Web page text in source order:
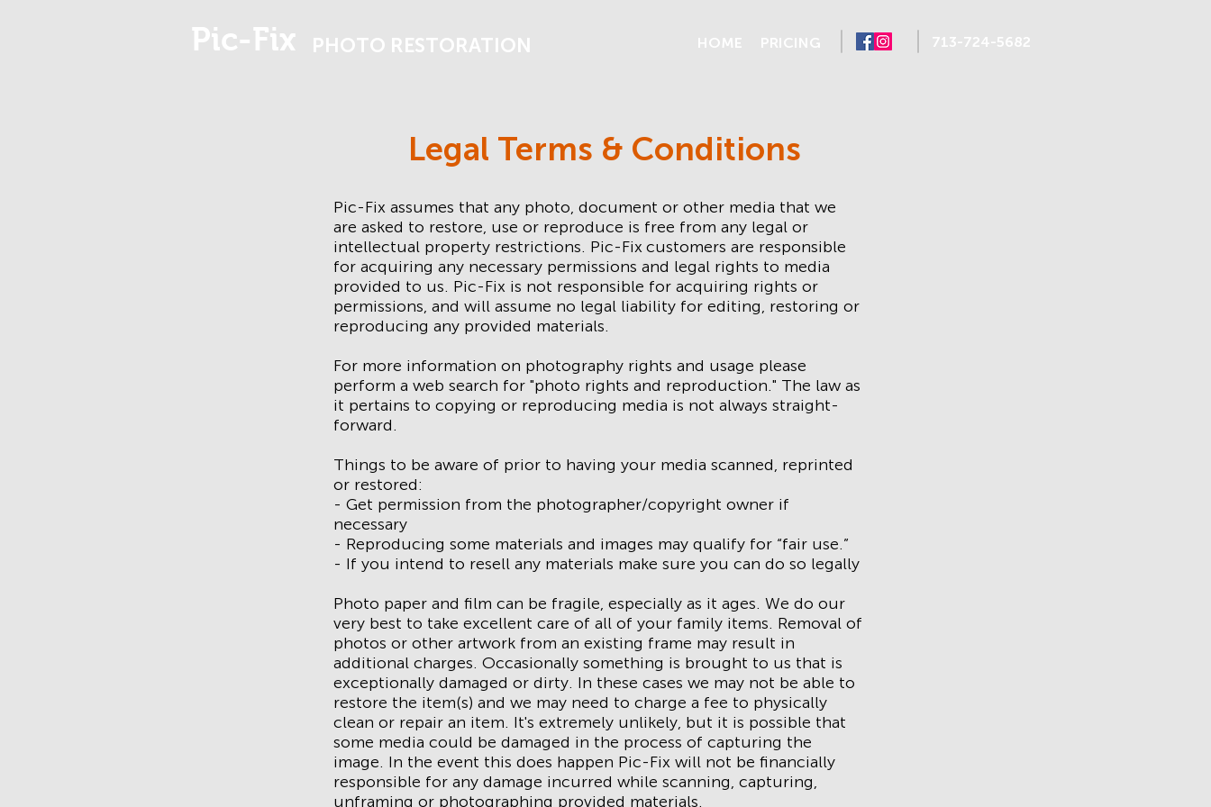
Pic-Fix PHOTO RESTORATION HOME PRICING 713-724-5682
Legal Terms & Conditions
Pic-Fix assumes that any photo, document or other media that we
are asked to restore, use or reproduce is free from any legal or
intellectual property restrictions. Pic-Fixcustomers are responsible
for acquiring any necessary permissions and legal rights to media
provided to us. Pic-Fix is not responsible for acquiring rights or
permissions, and will assume no legal liability for editing, restoring or
reproducing any provided materials.
For more information on photography rights and usage please
perform a web search for "photo rights and reproduction." The law as
it pertains to copying or reproducing media is not always straight-
forward.
Things to be aware of prior to having your media scanned, reprinted
or restored:
- Get permission from the photographer/copyright owner if
necessary
- Reproducing some materials and images may qualify for “fair use.”
- If you intend to resell any materials make sure you can do so legally
Photo paper and film can be fragile, especially as it ages. We do our
very best to take excellent care of all of your family items. Removal of
photos or other artwork from an existing frame may result in
additional charges. Occasionally something is brought to us that is
exceptionally damaged or dirty. In these cases we may not be able to
restore the item(s) and we may need to charge a fee to physically
clean or repair an item. It's extremely unlikely, but it is possible that
some media could be damaged in the process of capturing the
image. In the event this does happen Pic-Fix will not be financially
responsible for any damage incurred while scanning, capturing,
unframing or photographing provided materials.